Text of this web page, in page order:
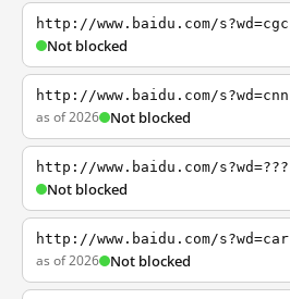
http://www.baidu.com/s?wd=cgc
Not blocked
http://www.baidu.com/s?wd=cnn
as of 2026 Not blocked
http://www.baidu.com/s?wd=???
Not blocked
http://www.baidu.com/s?wd=car
as of 2026 Not blocked